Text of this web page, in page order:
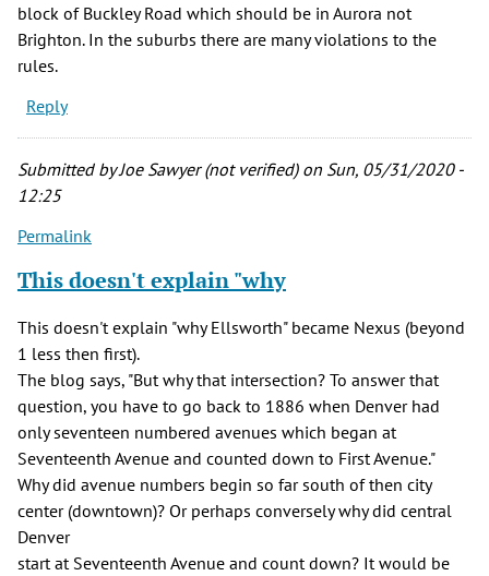
block of Buckley Road which should be in Aurora not
Brighton. In the suburbs there are many violations to the
rules.
Reply
Submitted byJoe Sawyer (not verified)on Sun, 05/31/2020 -
12:25
Permalink
This doesn't explain "why
This doesn't explain "why Ellsworth" became Nexus (beyond
1 less then first).
The blog says, "But why that intersection? To answer that
question, you have to go back to 1886 when Denver had
only seventeen numbered avenues which began at
Seventeenth Avenue and counted down to First Avenue."
Why did avenue numbers begin so far south of then city
center (downtown)? Or perhaps conversely why did central
Denver
start at Seventeenth Avenue and count down? It would be